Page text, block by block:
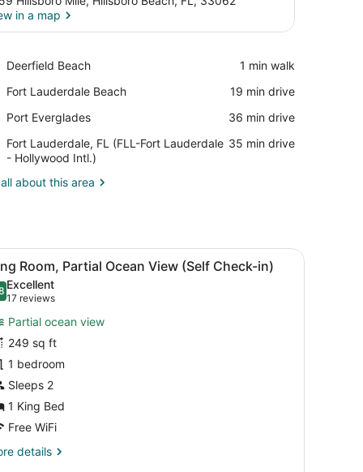
in a map
Deerfield Beach
Place,
Beach
‪1 min walk‬
Fort Lauderdale Beach
Place,
Lauderdale
‪19 min drive‬
Port Everglades
Place,
Everglades
‪36 min drive‬
Fort Lauderdale, FL (FLL-Fort Lauderdale
- Hollywood Intl.)
Airport,
Fort
FL
Hollywood
Intl.)
‪35 min drive‬
about this area
furnished
a lamp, and a vase with flowers.King Room, Partial Ocean View (Self
5 Room, Partial Ocean View (Self Check-in)
out of 10
Excellent
17 reviews
(17
reviews)
Partial ocean view
249 sq ft
1 bedroom
Sleeps 2
1 King Bed
Free WiFi
details